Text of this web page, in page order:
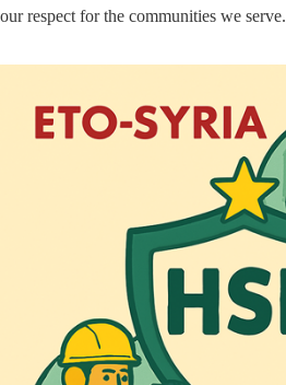
our respect for the communities we serve.